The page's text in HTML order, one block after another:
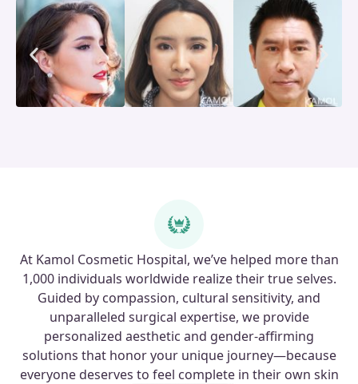
At Kamol Cosmetic Hospital, we’ve helped more than
1,000 individuals worldwide realize their true selves.
Guided by compassion, cultural sensitivity, and
unparalleled surgical expertise, we provide
personalized aesthetic and gender-affirming
solutions that honor your unique journey—because
everyone deserves to feel complete in their own skin